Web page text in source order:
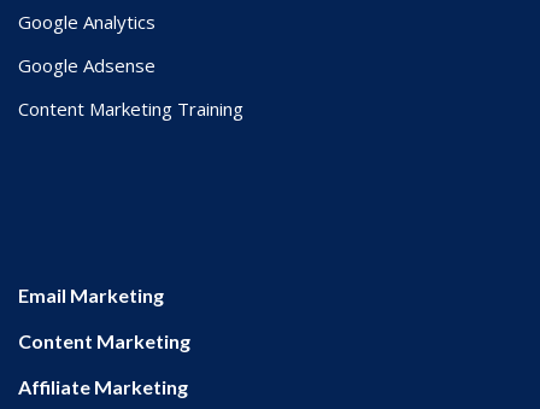
Google Analytics
Google Adsense
Content Marketing Training
Email Marketing
Content Marketing
Affiliate Marketing